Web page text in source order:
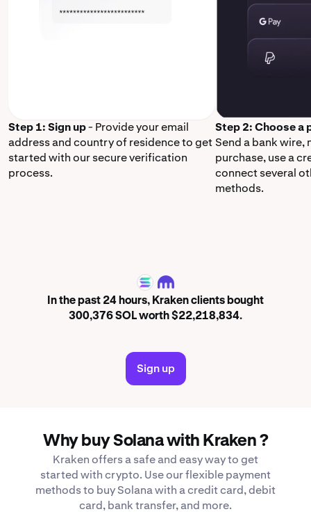
Step 1: Sign up- Provide your email
address and country of residence to get
started with our secure verification
process.
Step 2: Choose a
Send a bank wire,
purchase, use a
connect several
methods.
SOL
In the past 24 hours, Kraken clients bought
300,376 SOL worth $22,218,834.
Sign up
Why buy Solana with Kraken ?
Kraken offers a safe and easy way to get
started with crypto. Use our flexible payment
methods to buy Solana with a credit card, debit
card, bank transfer, and more.